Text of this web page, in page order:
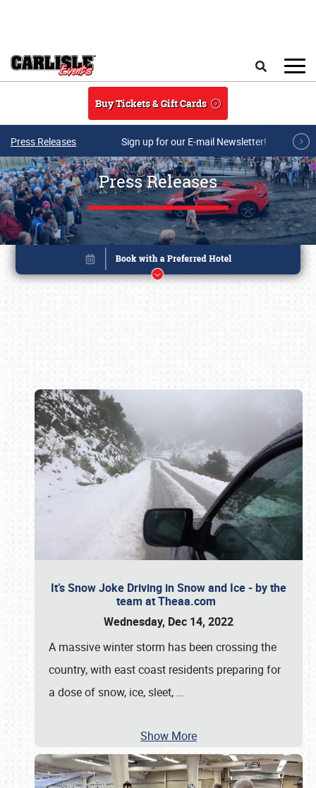
Buy Tickets & Gift Cards
Press Releases Sign up for our E-mail Newsletter!
Press Releases
It’s Snow Joke Driving in Snow and Ice - by the
team at Theaa.com
Wednesday, Dec 14, 2022
A massive winter storm has been crossing the
country, with east coast residents preparing for
a dose of snow, ice, sleet, …
Show More
Book online or call (800) 216-1876